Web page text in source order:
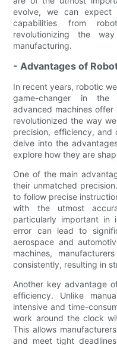
evolve, we can
capabilities from
revolutionizing the
manufacturing.
- Advantages of
In recent years, robotic
game-changer in the
advanced machines
revolutionized the way
precision, efficiency, and
delve into the
explore how they are
One of the main
their unmatched
to follow precise
with the utmost
particularly important in
error can lead to
aerospace and
machines,
consistently, resulting in
Another key advantage
efficiency. Unlike
intensive and time-
work around the clock
This allows
and meet tight